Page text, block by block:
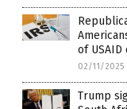
of
02/11/2025
Trump